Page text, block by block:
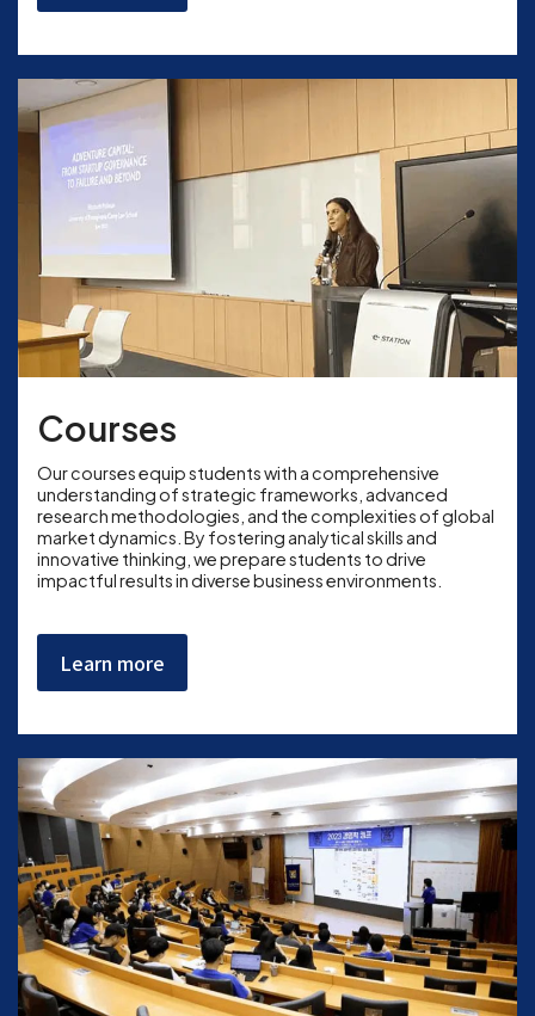
Courses
Our courses equip students with a comprehensive
understanding of strategic frameworks, advanced
research methodologies, and the complexities of global
market dynamics. By fostering analytical skills and
innovative thinking, we prepare students to drive
impactful results in diverse business environments.
Learn more